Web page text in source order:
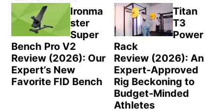
Sidebar
Ironma
ster
Super
Bench Pro V2
Review (2026): Our
Expert’s New
Favorite FID Bench
Titan
T3
Power
Rack
Review (2026): An
Expert-Approved
Rig Beckoning to
Budget-Minded
Athletes